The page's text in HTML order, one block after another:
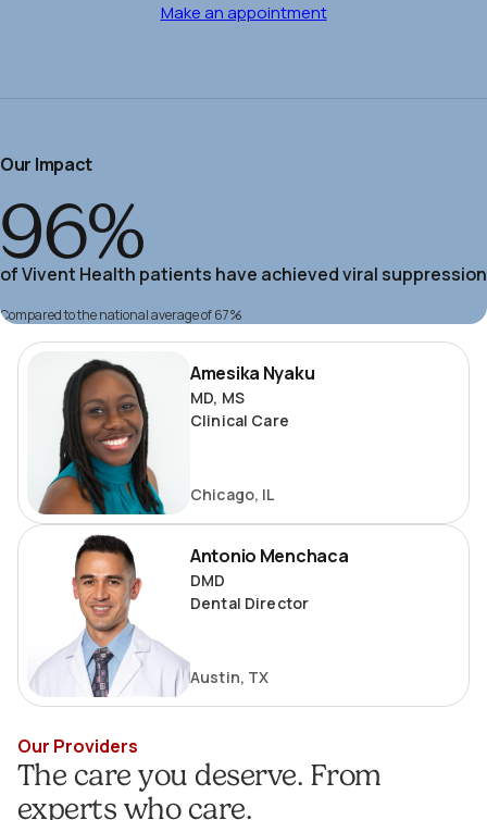
Make an appointment
Our Impact
96%
of Vivent Health patients have achieved viral suppression
Compared to the national average of 67%
Our Providers
The care you deserve. From
experts who care.
Amesika
Amesika Nyaku
MD, MS
Clinical Care
Chicago, IL
Antonio
Menchaca
Antonio Menchaca
DMD
Dental Director
Austin, TX